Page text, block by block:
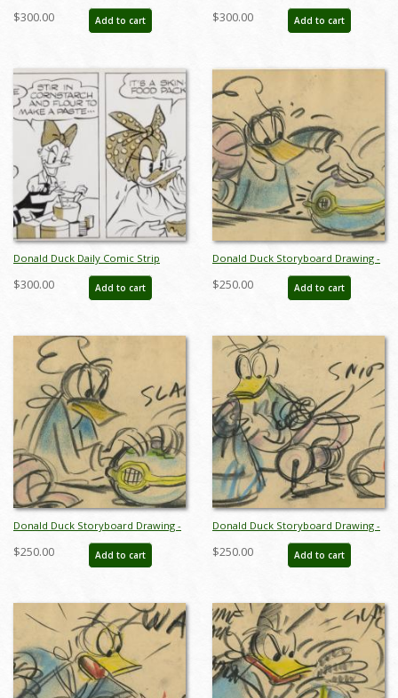
and Awards Banquet Program
(1975) - ID: jun23120
$300.00 Add to cart
Messengers' Figurine Set (2000) - ID:
761880463193
$300.00 Add to cart
Donald Duck Daily Comic Strip
(1971) - ID: apr26058
$300.00 Add to cart
Donald Duck Storyboard Drawing -
ID:decdonald4853
$250.00 Add to cart
Donald Duck Storyboard Drawing -
ID:decdonald4854
$250.00 Add to cart
Donald Duck Storyboard Drawing -
ID:decdonald5861
$250.00 Add to cart